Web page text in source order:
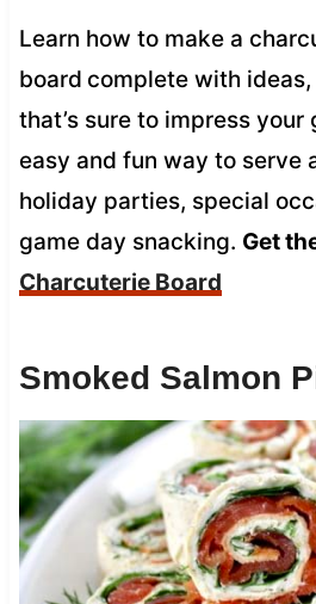
Learn how to make a
board complete with
that’s sure to impress your
easy and fun way to serve
holiday parties, special
game day snacking. Get
Charcuterie Board
Smoked Salmon